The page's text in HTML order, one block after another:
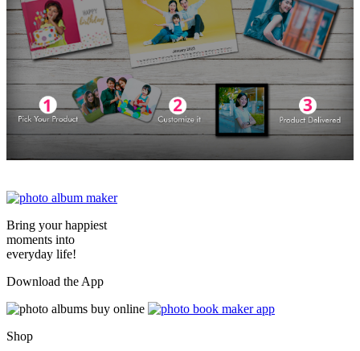
Bring your happiest
moments into
everyday life!
Download the App
Shop